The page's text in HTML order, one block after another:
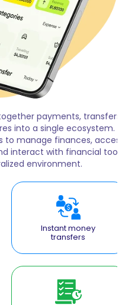
payments, transfers,
into a single ecosystem.
manage finances, access
interact with financial tools
environment.
Instant money
transfers